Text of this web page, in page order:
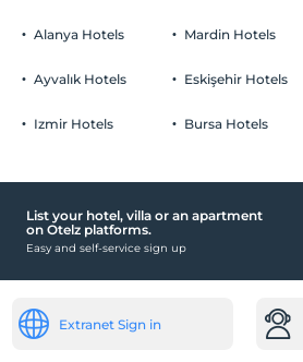
Alanya Hotels
Ayvalık Hotels
Izmir Hotels
Mardin Hotels
Eskişehir Hotels
Bursa Hotels
List your hotel, villa or an apartment
on Otelz platforms.
Easy and self-service sign up
Extranet Sign in